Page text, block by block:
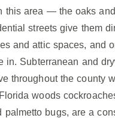
this area — the oaks
streets give them
and attic spaces, and
in. Subterranean and
throughout the county
woods
palmetto bugs, are a